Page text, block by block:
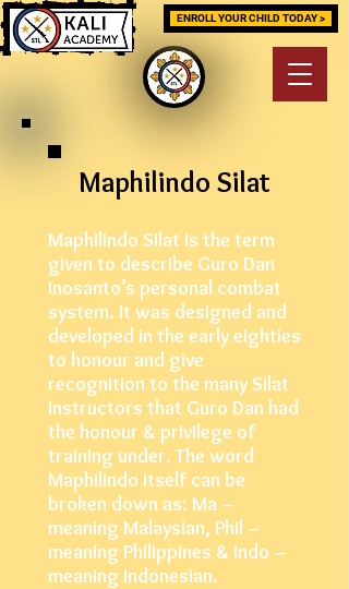
ENROLL YOUR CHILD TODAY >
Maphilindo Silat
Maphilindo Silat is the term
given to describe Guro Dan
Inosanto’s personal combat
system. It was designed and
developed in the early eighties
to honour and give
recognition to the many Silat
instructors that Guro Dan had
the honour & privilege of
training under. The word
Maphilindo itself can be
broken down as: Ma –
meaning Malaysian, Phil –
meaning Philippines & Indo –
meaning Indonesian.